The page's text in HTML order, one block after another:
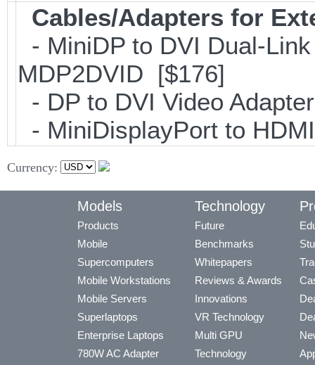
Cables/Adapters for
- MiniDP to DVI Dual-
MDP2DVID [$176]
- DP to DVI Video
- MiniDisplayPort to
Currency:
Models
Products
Mobile
Supercomputers
Mobile Workstations
Mobile Servers
Superlaptops
Enterprise Laptops
780W AC Adapter
Technology
Future
Benchmarks
Whitepapers
Reviews & Awards
Innovations
VR Technology
Multi GPU
Technology